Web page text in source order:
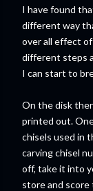
I have found
different way
over all effect
different steps
I can start to
On the disk
printed out.
chisels used in
carving chisel
off, take it into
store and